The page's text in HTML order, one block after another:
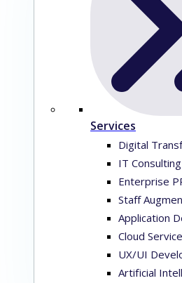
Services
Digital
IT
Enterprise
Staff
Application
Cloud
UX/UI
Artificial